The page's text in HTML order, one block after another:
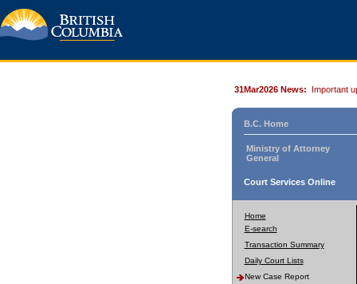
31Mar2026 News: Important
B.C. Home
Ministry of Attorney
General
Court Services Online
Home
E-search
Transaction Summary
Daily Court Lists
New Case Report